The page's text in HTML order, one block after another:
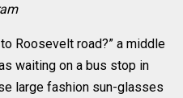
Roosevelt road?” a middle
waiting on a bus stop in
large fashion sun-glasses